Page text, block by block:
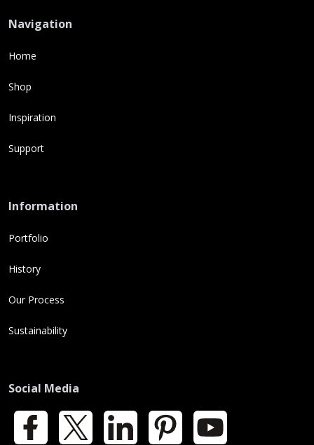
Navigation
Home
Shop
Inspiration
Support
Information
Portfolio
History
Our Process
Sustainability
Social Media
Facebook LinkedIn Pinterest YouTube